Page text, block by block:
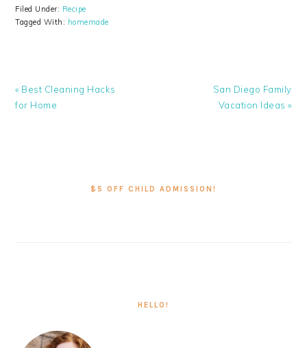
Filed Under: Recipe
Tagged With: homemade
Previous
Post:
« Best Cleaning Hacks
for Home
Next
Post:
San Diego Family
Vacation Ideas »
$5 OFF CHILD ADMISSION!
HELLO!